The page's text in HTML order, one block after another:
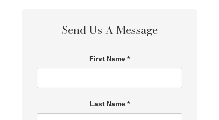
Send Us A Message
First Name *
Last Name *